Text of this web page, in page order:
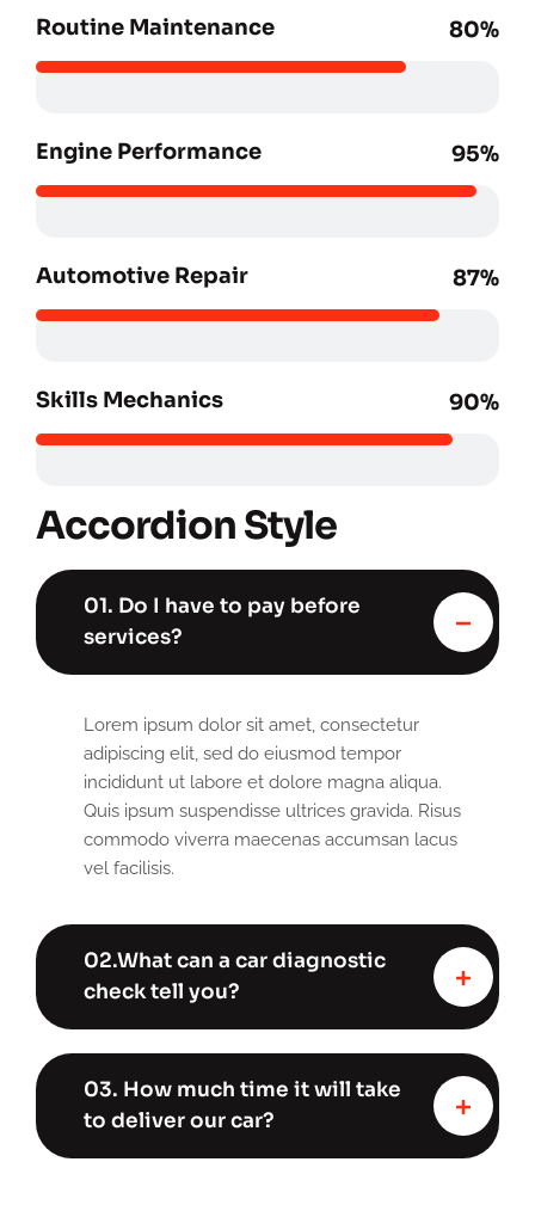
Routine Maintenance 80%
Engine Performance 95%
Automotive Repair 87%
Skills Mechanics 90%
Accordion Style
01. Do I have to pay before
services?
Lorem ipsum dolor sit amet, consectetur
adipiscing elit, sed do eiusmod tempor
incididunt ut labore et dolore magna aliqua.
Quis ipsum suspendisse ultrices gravida. Risus
commodo viverra maecenas accumsan lacus
vel facilisis.
02.What can a car diagnostic
check tell you?
03. How much time it will take
to deliver our car?